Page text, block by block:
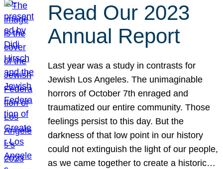
Read Our 2023
Annual Report
Last year was a study in contrasts for
Jewish Los Angeles. The unimaginable
horrors of October 7th enraged and
traumatized our entire community. Those
feelings persist to this day. But the
darkness of that low point in our history
could not extinguish the light of our people,
as we came together to create a historic…